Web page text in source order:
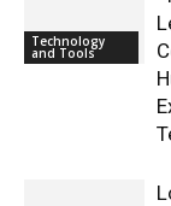
Technology
and Tools